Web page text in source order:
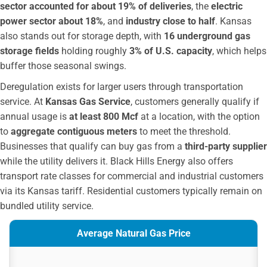
City of Chanute
Bluestem Electric Cooperative
Sumner Cowley Electric Co Op
Wellington Elec District
Rolling Hills Electric Co
City of Pratt
Ninnescah Rural Electric Cooperative
City of Eudora
City of Mulvane
Heartland Rural Electric Cooperative
City of Colby
City of iola
Baldwin City Public Works Department
Empire District Electric
City of Rose Hill
sector accounted for about 19% of deliveries, the electric
power sector about 18%, and industry close to half. Kansas
also stands out for storage depth, with 16 underground gas
storage fields holding roughly 3% of U.S. capacity, which helps
buffer those seasonal swings.
Deregulation exists for larger users through transportation
service. At Kansas Gas Service, customers generally qualify if
annual usage is at least 800 Mcf at a location, with the option
to aggregate contiguous meters to meet the threshold.
Businesses that qualify can buy gas from a third-party supplier
while the utility delivers it. Black Hills Energy also offers
transport rate classes for commercial and industrial customers
via its Kansas tariff. Residential customers typically remain on
bundled utility service.
Average Natural Gas Price